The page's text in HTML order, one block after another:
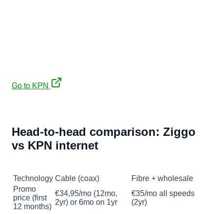
Go to KPN
Head-to-head comparison: Ziggo
vs KPN internet
Technology Cable (coax)
Fibre + wholesale
Promo
price (first
12 months)
€34,95/mo (12mo,
2yr) or 6mo on 1yr
€35/mo all speeds
(2yr)